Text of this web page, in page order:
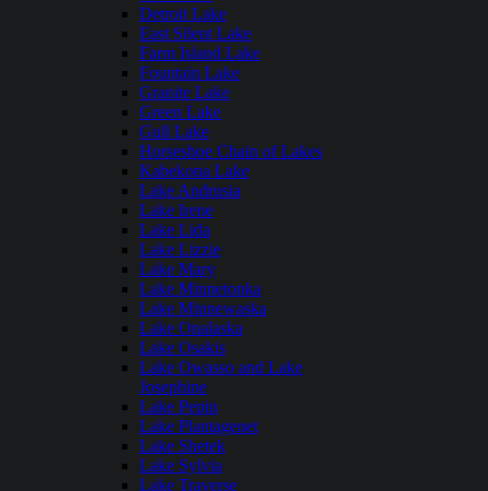
Detroit Lake
East Silent Lake
Farm Island Lake
Fountain Lake
Granite Lake
Green Lake
Gull Lake
Horseshoe Chain of Lakes
Kabekona Lake
Lake Andrusia
Lake Irene
Lake Lida
Lake Lizzie
Lake Mary
Lake Minnetonka
Lake Minnewaska
Lake Onalaska
Lake Osakis
Lake Owasso and Lake
Josephine
Lake Pepin
Lake Plantagenet
Lake Shetek
Lake Sylvia
Lake Traverse